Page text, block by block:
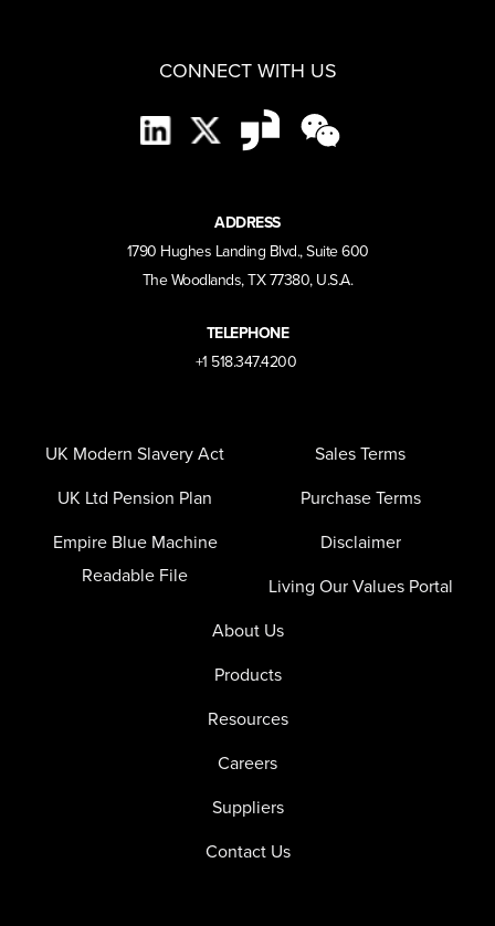
CONNECT WITH US
ADDRESS
1790 Hughes Landing Blvd., Suite 600
The Woodlands, TX 77380, U.S.A.
TELEPHONE
+1 518.347.4200
UK Modern Slavery Act
UK Ltd Pension Plan
Empire Blue Machine
Readable File
Sales Terms
Purchase Terms
Disclaimer
Living Our Values Portal
About Us
Products
Resources
Careers
Suppliers
Contact Us